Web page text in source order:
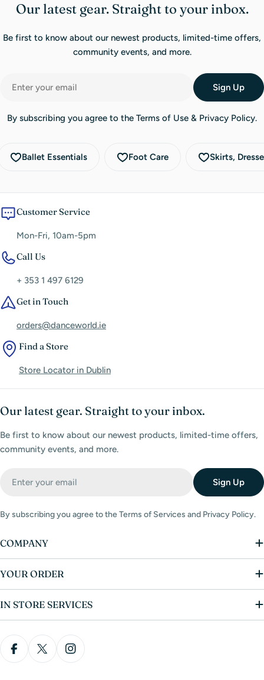
Our latest gear. Straight to your inbox.
Be first to know about our newest products, limited-time offers,
community events, and more.
Sign Up
By subscribing you agree to the Terms of Use & Privacy Policy.
Ballet Essentials Foot Care Skirts,
Customer Service
Mon-Fri, 10am-5pm
Call Us
+ 353 1 497 6129
Get in Touch
orders@danceworld.ie
Find a Store
Store Locator in Dublin
COMPANY
YOUR ORDER
IN STORE SERVICES
Our latest gear. Straight to your inbox.
Be first to know about our newest products, limited-time offers,
community events, and more.
Sign Up
By subscribing you agree to the Terms of Services and Privacy Policy.
FacebookX (Twitter)Instagram